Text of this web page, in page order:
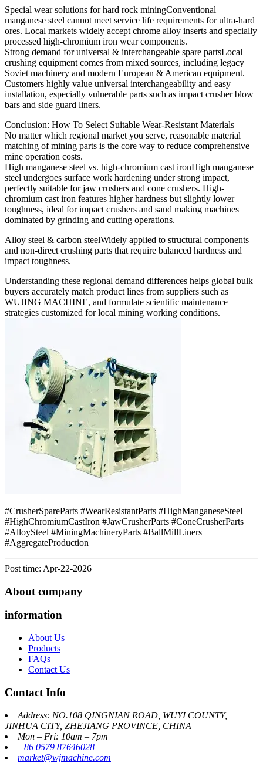
Special wear solutions for hard rock miningConventional
manganese steel cannot meet service life requirements for ultra-hard
ores. Local markets widely accept chrome alloy inserts and specially
processed high-chromium iron wear components.
Strong demand for universal & interchangeable spare partsLocal
crushing equipment comes from mixed sources, including legacy
Soviet machinery and modern European & American equipment.
Customers highly value universal interchangeability and easy
installation, especially vulnerable parts such as impact crusher blow
bars and side guard liners.
Conclusion: How To Select Suitable Wear-Resistant Materials
No matter which regional market you serve, reasonable material
matching of mining parts is the core way to reduce comprehensive
mine operation costs.
High manganese steel vs. high-chromium cast ironHigh manganese
steel undergoes surface work hardening under strong impact,
perfectly suitable for jaw crushers and cone crushers. High-
chromium cast iron features higher hardness but slightly lower
toughness, ideal for impact crushers and sand making machines
dominated by grinding and cutting operations.
Alloy steel & carbon steelWidely applied to structural components
and non-direct crushing parts that require balanced hardness and
impact toughness.
Understanding these regional demand differences helps global bulk
buyers accurately match product lines from suppliers such as
WUJING MACHINE, and formulate scientific maintenance
strategies customized for local mining working conditions.
#CrusherSpareParts #WearResistantParts #HighManganeseSteel
#HighChromiumCastIron #JawCrusherParts #ConeCrusherParts
#AlloySteel #MiningMachineryParts #BallMillLiners
#AggregateProduction
Post time: Apr-22-2026
About company
information
About Us
Products
FAQs
Contact Us
Contact Info
Address: NO.108 QINGNIAN ROAD, WUYI COUNTY,
JINHUA CITY, ZHEJIANG PROVINCE, CHINA
Mon – Fri: 10am – 7pm
+86 0579 87646028
market@wjmachine.com